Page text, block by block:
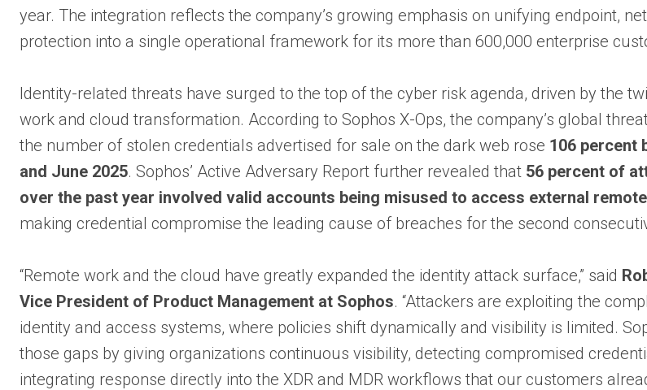
year. The integration reflects the company’s growing emphasis on unifying endpoint,
protection into a single operational framework for its more than 600,000 enterprise
Identity-related threats have surged to the top of the cyber risk agenda, driven by the
work and cloud transformation. According to Sophos X-Ops, the company’s global
the number of stolen credentials advertised for sale on the dark web rose 106 percent
and June 2025. Sophos’ Active Adversary Report further revealed that 56 percent of
over the past year involved valid accounts being misused to access external
making credential compromise the leading cause of breaches for the second
“Remote work and the cloud have greatly expanded the identity attack surface,” said
Vice President of Product Management at Sophos. “Attackers are exploiting the
identity and access systems, where policies shift dynamically and visibility is limited.
those gaps by giving organizations continuous visibility, detecting compromised
integrating response directly into the XDR and MDR workflows that our customers